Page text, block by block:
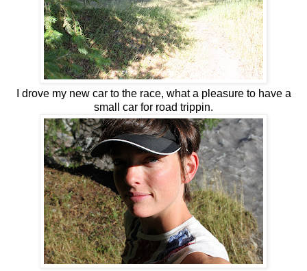
I drove my new car to the race, what a pleasure to have a
small car for road trippin.